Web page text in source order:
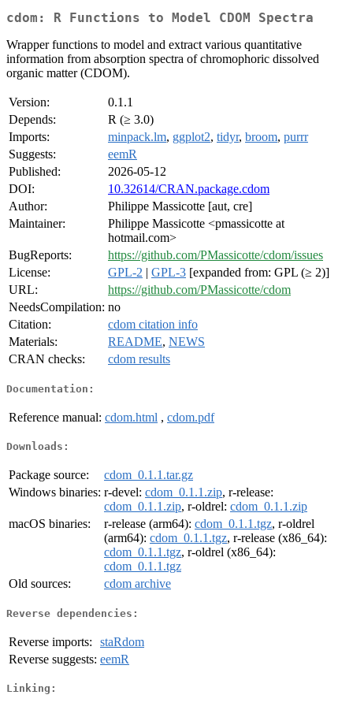
cdom: R Functions to Model CDOM Spectra
Wrapper functions to model and extract various quantitative
information from absorption spectra of chromophoric dissolved
organic matter (CDOM).
Version:
0.1.1
Depends:
R (≥ 3.0)
Imports:
minpack.lm, ggplot2, tidyr, broom, purrr
Suggests:
eemR
Published:
2026-05-12
DOI:
10.32614/CRAN.package.cdom
Author:
Philippe Massicotte [aut, cre]
Maintainer:
Philippe Massicotte <pmassicotte at
hotmail.com>
BugReports:
https://github.com/PMassicotte/cdom/issues
License:
GPL-2 | GPL-3 [expanded from: GPL (≥ 2)]
URL:
https://github.com/PMassicotte/cdom
NeedsCompilation: no
Citation:
cdom citation info
Materials:
README, NEWS
CRAN checks:
cdom results
Documentation:
Reference manual: cdom.html , cdom.pdf
Downloads:
Package source:
cdom_0.1.1.tar.gz
Windows binaries: r-devel: cdom_0.1.1.zip, r-release:
cdom_0.1.1.zip, r-oldrel: cdom_0.1.1.zip
macOS binaries:
r-release (arm64): cdom_0.1.1.tgz, r-oldrel
(arm64): cdom_0.1.1.tgz, r-release (x86_64):
cdom_0.1.1.tgz, r-oldrel (x86_64):
cdom_0.1.1.tgz
Old sources:
cdom archive
Reverse dependencies:
Reverse imports:
staRdom
Reverse suggests: eemR
Linking: